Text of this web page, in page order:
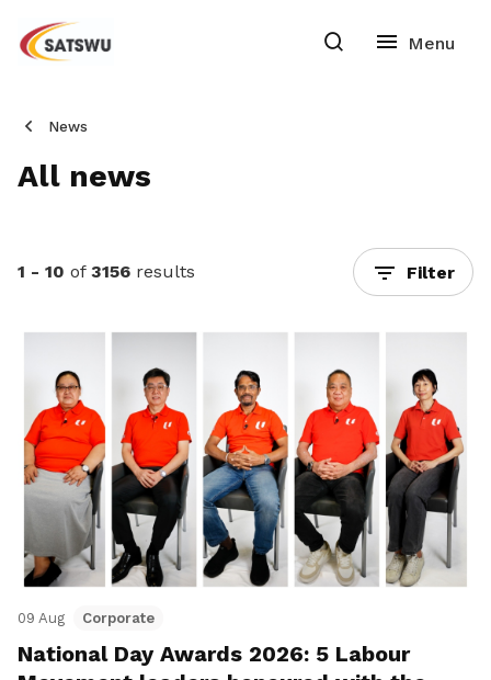
News
All news
1 - 10 of 3156 results Filter
09 Aug Corporate
National Day Awards 2026: 5 Labour